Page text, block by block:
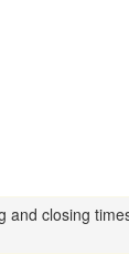
and closing